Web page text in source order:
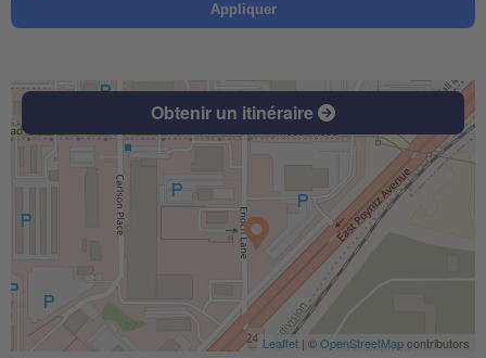
Appliquer
Obtenir un itinéraire
Leaflet | ©OpenStreetMapcontributors